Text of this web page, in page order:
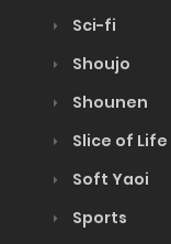
Sci-fi
Shoujo
Shounen
Slice of Life
Soft Yaoi
Sports